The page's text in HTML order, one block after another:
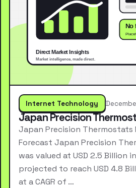
Internet Technology
Japan Precision
Japan Precision Thermostats
Forecast Japan Precision
was valued at USD 2.5 Billion
projected to reach USD 4.8
at a CAGR of …